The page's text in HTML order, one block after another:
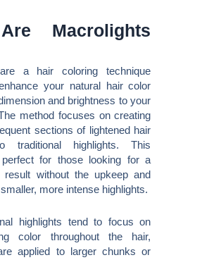
Macrolights
a hair coloring technique
your natural hair color
and brightness to your
method focuses on creating
sections of lightened hair
traditional highlights. This
for those looking for a
result without the upkeep and
more intense highlights.
highlights tend to focus on
color throughout the hair,
applied to larger chunks or